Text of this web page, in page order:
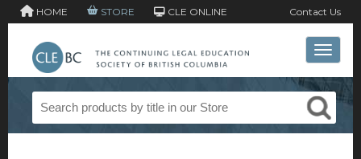
HOME STORE CLE ONLINE Contact Us
Toggle